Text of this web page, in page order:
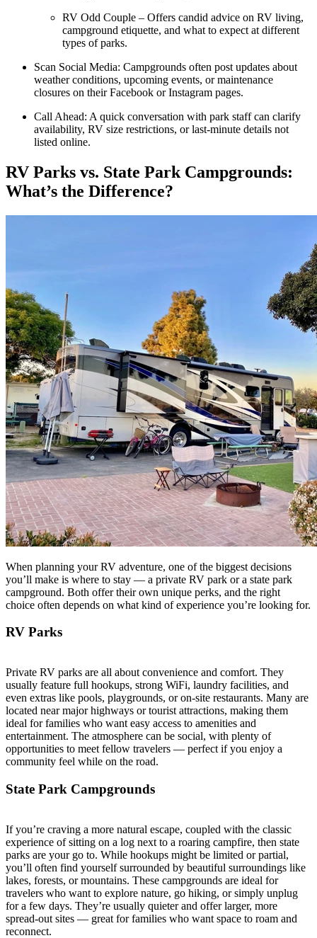
RV Odd Couple – Offers candid advice on RV living,
campground etiquette, and what to expect at different
types of parks.
Scan Social Media: Campgrounds often post updates about
weather conditions, upcoming events, or maintenance
closures on their Facebook or Instagram pages.
Call Ahead: A quick conversation with park staff can clarify
availability, RV size restrictions, or last-minute details not
listed online.
RV Parks vs. State Park Campgrounds:
What’s the Difference?
When planning your RV adventure, one of the biggest decisions
you’ll make is where to stay — a private RV park or a state park
campground. Both offer their own unique perks, and the right
choice often depends on what kind of experience you’re looking for.
RV Parks
Private RV parks are all about convenience and comfort. They
usually feature full hookups, strong WiFi, laundry facilities, and
even extras like pools, playgrounds, or on-site restaurants. Many are
located near major highways or tourist attractions, making them
ideal for families who want easy access to amenities and
entertainment. The atmosphere can be social, with plenty of
opportunities to meet fellow travelers — perfect if you enjoy a
community feel while on the road.
State Park Campgrounds
If you’re craving a more natural escape, coupled with the classic
experience of sitting on a log next to a roaring campfire, then state
parks are your go to. While hookups might be limited or partial,
you’ll often find yourself surrounded by beautiful surroundings like
lakes, forests, or mountains. These campgrounds are ideal for
travelers who want to explore nature, go hiking, or simply unplug
for a few days. They’re usually quieter and offer larger, more
spread-out sites — great for families who want space to roam and
reconnect.